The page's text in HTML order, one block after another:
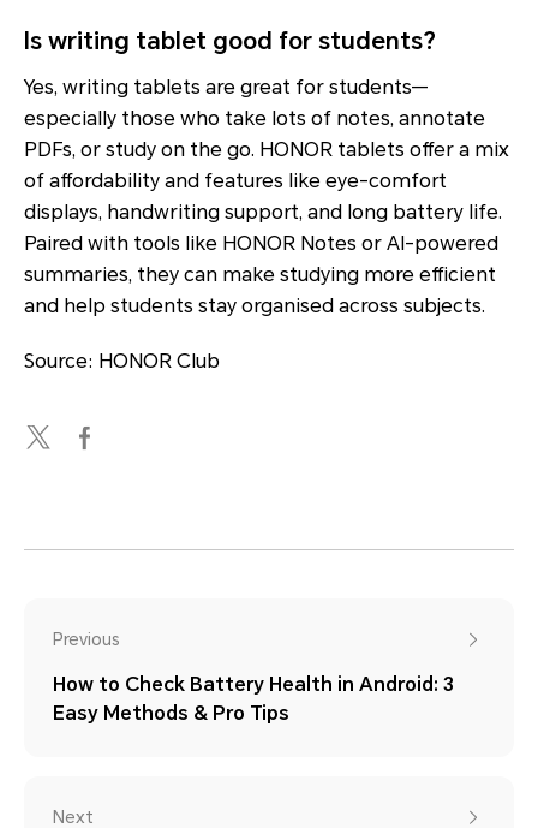
Is writing tablet good for students?
Yes, writing tablets are great for students—
especially those who take lots of notes, annotate
PDFs, or study on the go. HONOR tablets offer a mix
of affordability and features like eye-comfort
displays, handwriting support, and long battery life.
Paired with tools like HONOR Notes or AI-powered
summaries, they can make studying more efficient
and help students stay organised across subjects.
Source: HONOR Club
Previous
How to Check Battery Health in Android: 3
Easy Methods & Pro Tips
Next